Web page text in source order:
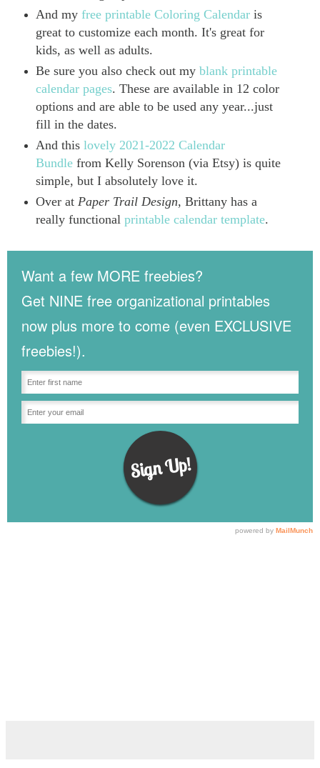
And myfree printable Coloring Calendar is
great to customize each month. It's great for
kids, as well as adults.
Be sure you also check out my blank printable
calendar pages. These are available in 12 color
options and are able to be used any year...just
fill in the dates.
And this lovely 2021-2022 Calendar
Bundle from Kelly Sorenson (via Etsy) is quite
simple, but I absolutely love it.
Over at Paper Trail Design, Brittany has a
really functional printable calendar template.